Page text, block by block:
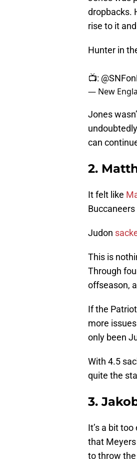
dropbacks.
rise to it
Hunter in
📺:
— New
Jones
can
2.
It felt like
Judon
This is
Through
offseason,
If the
more
only been
With 4.5
quite the
3.
It’s a bit
that
to throw